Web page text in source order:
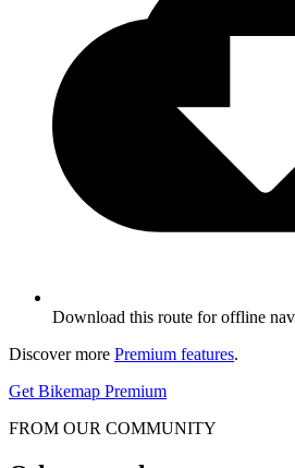
Download this route for offline
Discover more Premium features.
Get Bikemap Premium
FROM OUR COMMUNITY